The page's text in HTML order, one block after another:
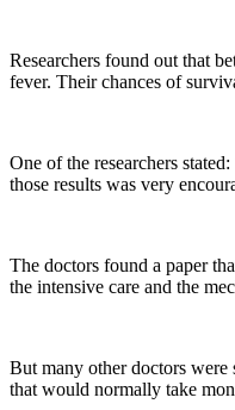
Researchers found out that
fever. Their chances of
One of the researchers
those results was very
The doctors found a paper
the intensive care and the
But many other doctors were
that would normally take